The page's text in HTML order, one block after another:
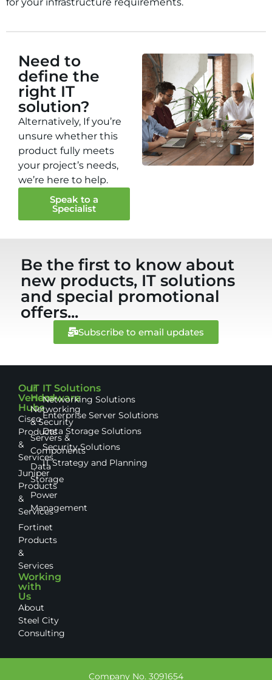
for your infrastructure requirements.
Need to
define the
right IT
solution?
Alternatively, If you’re
unsure whether this
product fully meets
your project’s needs,
we’re here to help.
Speak to a
Specialist
Be the first to know about
new products, IT solutions
and special promotional
offers...
Subscribe to email updates
Our
Vendor
Hubs
Cisco
Products
&
Services
Juniper
Products
&
Services
Fortinet
Products
&
Services
Working
with
Us
About
Steel City
Consulting
IT
Hardware
Networking
& Security
Servers &
Components
Data
Storage
Power
Management
IT Solutions
Networking Solutions
Enterprise Server Solutions
Data Storage Solutions
Security Solutions
IT Strategy and Planning
Company No. 3091654